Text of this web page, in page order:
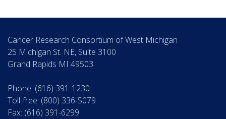
Cancer Research Consortium of West Michigan
25 Michigan St. NE, Suite 3100
Grand Rapids MI 49503
Phone: (616) 391-1230
Toll-free: (800) 336-5079
Fax: (616) 391-6299